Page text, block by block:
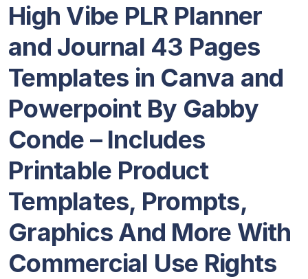
High Vibe PLR Planner
and Journal 43 Pages
Templates in Canva and
Powerpoint By Gabby
Conde – Includes
Printable Product
Templates, Prompts,
Graphics And More With
Commercial Use Rights